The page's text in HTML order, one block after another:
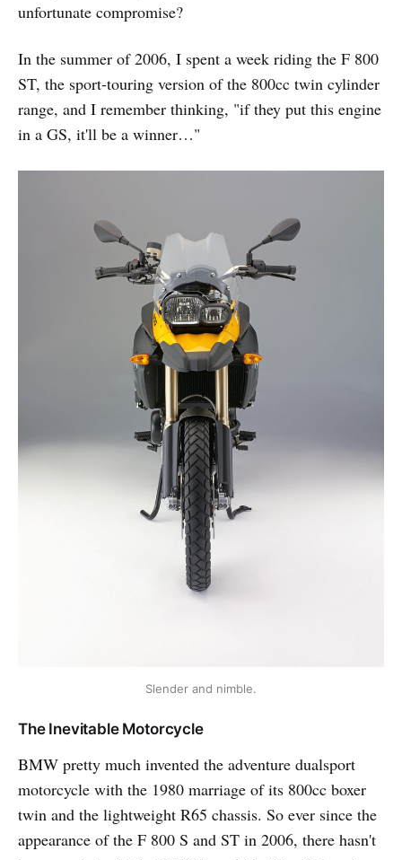
unfortunate compromise?
In the summer of 2006, I spent a week riding the F 800
ST, the sport-touring version of the 800cc twin cylinder
range, and I remember thinking, "if they put this engine
in a GS, it'll be a winner…"
Slender and nimble.
The Inevitable Motorcycle
BMW pretty much invented the adventure dualsport
motorcycle with the 1980 marriage of its 800cc boxer
twin and the lightweight R65 chassis. So ever since the
appearance of the F 800 S and ST in 2006, there hasn't